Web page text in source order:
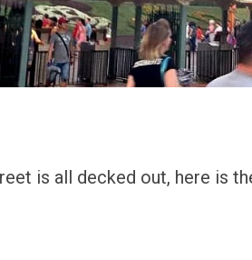
is all decked out, here is